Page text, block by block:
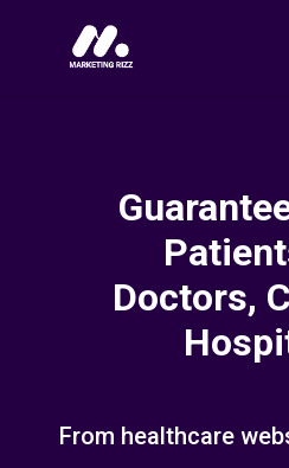
Doctors,
From healthcare